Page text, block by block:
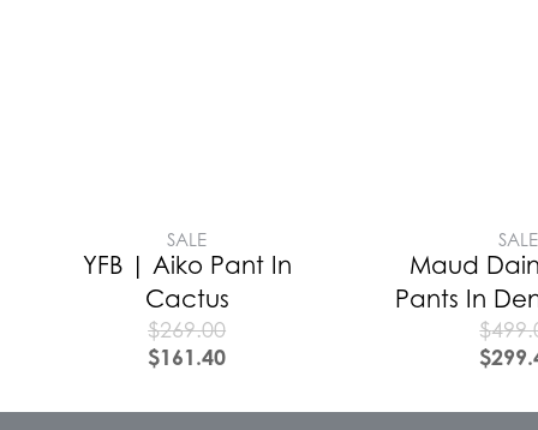
SALE
YFB | Aiko Pant In
Cactus
$269.00
$161.40
SALE
Maud
Pants In
$
$